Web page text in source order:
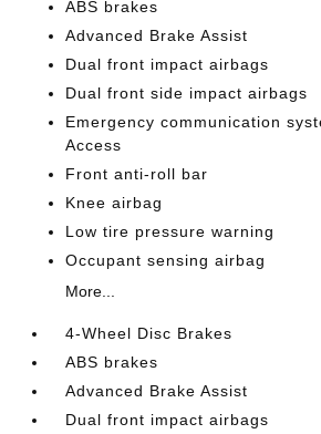
ABS brakes
Advanced Brake Assist
Dual front impact airbags
Dual front side impact airbags
Emergency communication
Access
Front anti-roll bar
Knee airbag
Low tire pressure warning
Occupant sensing airbag
More...
4-Wheel Disc Brakes
ABS brakes
Advanced Brake Assist
Dual front impact airbags